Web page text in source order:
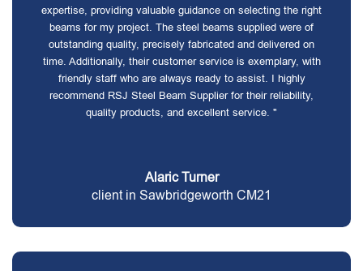
expertise, providing valuable guidance on selecting the right
beams for my project. The steel beams supplied were of
outstanding quality, precisely fabricated and delivered on
time. Additionally, their customer service is exemplary, with
friendly staff who are always ready to assist. I highly
recommend RSJ Steel Beam Supplier for their reliability,
quality products, and excellent service. "
Alaric Turner
client in Sawbridgeworth CM21